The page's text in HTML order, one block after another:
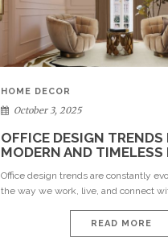
HOME DECOR
October 3, 2025
OFFICE DESIGN TRENDS
MODERN AND TIMELESS
Office design trends are constantly
the way we work, live, and connect
longer just functional—they are
creativity, and lifestyle. From bold
READ MORE